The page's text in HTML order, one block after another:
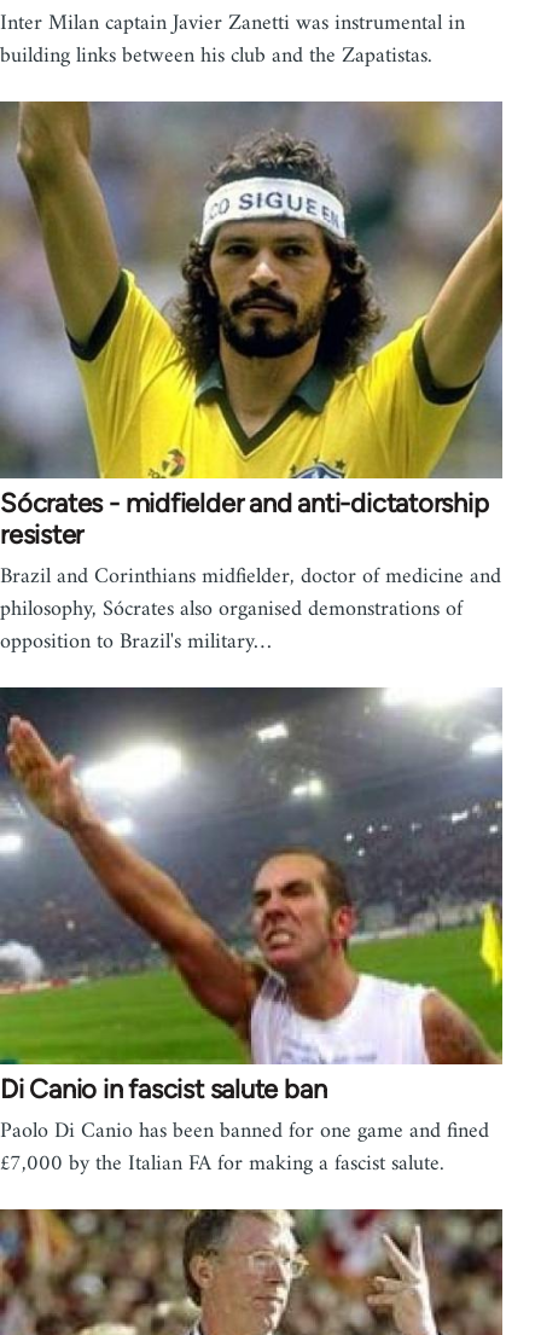
Inter Milan captain Javier Zanetti was instrumental in
building links between his club and the Zapatistas.
Sócrates - midfielder and anti-dictatorship
resister
Brazil and Corinthians midfielder, doctor of medicine and
philosophy, Sócrates also organised demonstrations of
opposition to Brazil's military…
Di Canio in fascist salute ban
Paolo Di Canio has been banned for one game and fined
£7,000 by the Italian FA for making a fascist salute.